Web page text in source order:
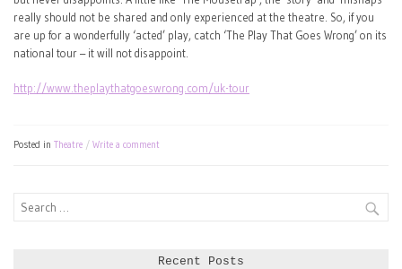
really should not be shared and only experienced at the theatre. So, if you
are up for a wonderfully ‘acted’ play, catch ‘The Play That Goes Wrong’ on its
national tour – it will not disappoint.
http://www.theplaythatgoeswrong.com/uk-tour
Posted in Theatre Write a comment
Search
Recent Posts